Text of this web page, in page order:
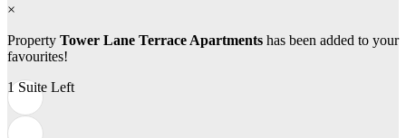
×
Property Tower Lane Terrace Apartments has been added to your
favourites!
1 Suite Left